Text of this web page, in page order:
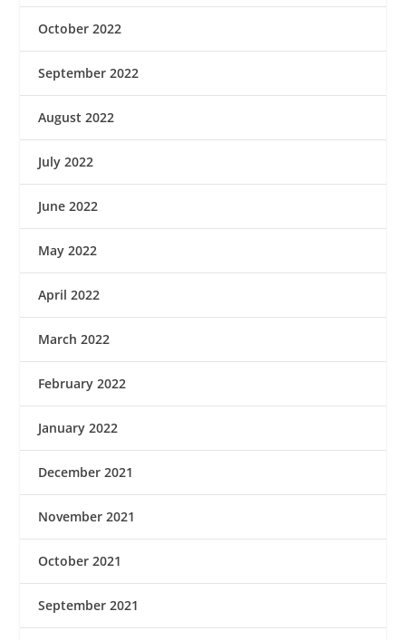
October 2022
September 2022
August 2022
July 2022
June 2022
May 2022
April 2022
March 2022
February 2022
January 2022
December 2021
November 2021
October 2021
September 2021